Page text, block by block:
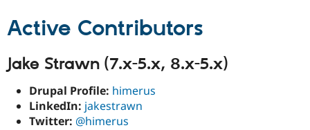
Active Contributors
Jake Strawn (7.x-5.x, 8.x-5.x)
Drupal Profile: himerus
LinkedIn: jakestrawn
Twitter: @himerus